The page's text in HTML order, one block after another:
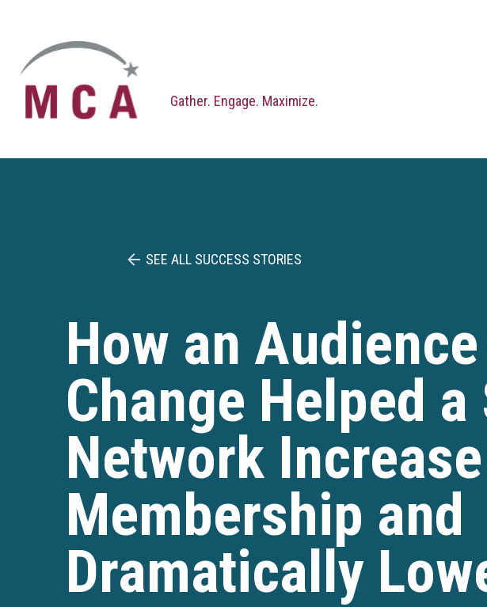
content
Gather. Engage. Maximize.
SEE ALL SUCCESS STORIES
How an
Change Helped
Network Increase
Membership and
Dramatically